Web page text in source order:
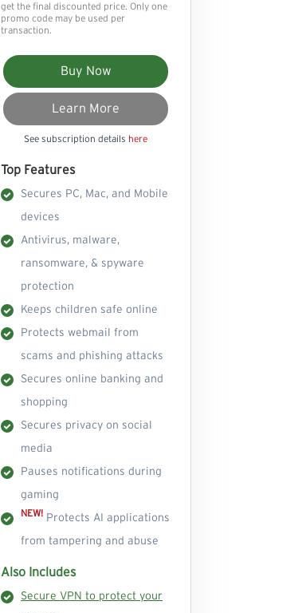
get the final discounted price. Only one
promo code may be used per
transaction.
Buy Now
Learn More
See subscription details here
Top Features
Secures PC, Mac, and Mobile
devices
Antivirus, malware,
ransomware, & spyware
protection
Keeps children safe online
Protects webmail from
scams and phishing attacks
Secures online banking and
shopping
Secures privacy on social
media
Pauses notifications during
gaming
NEW! Protects AI applications
from tampering and abuse
Also Includes
Secure VPN to protect your